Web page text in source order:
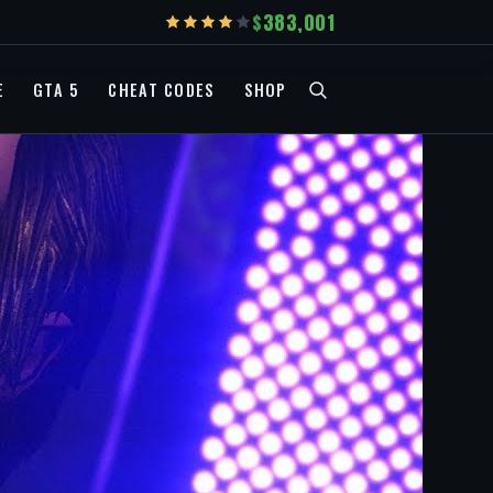
383,001
GTA 5 CHEAT CODES SHOP